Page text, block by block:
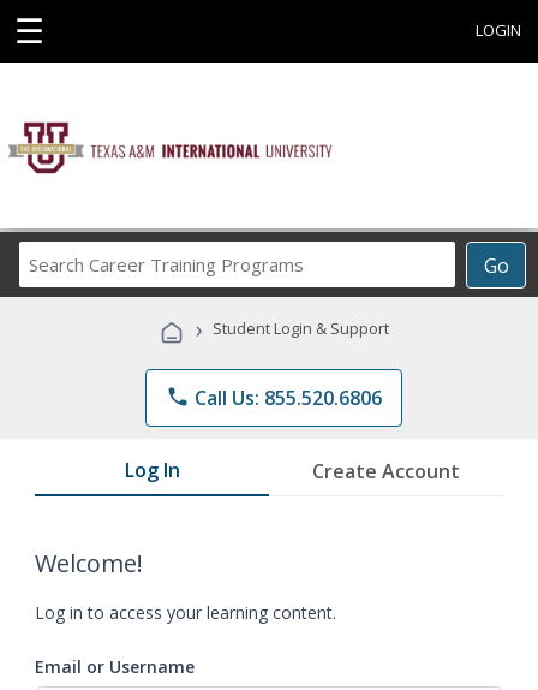
☰ LOGIN
Go
Career
Programs
› Student Login & Support
phone Call Us: 855.520.6806
Log In Create Account
Welcome!
Log in to access your learning content.
Email or Username